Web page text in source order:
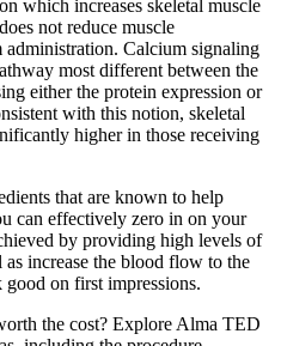
which increases skeletal muscle
not reduce muscle
Calcium signaling
most different between the
either the protein expression or
with this notion, skeletal
higher in those receiving
that are known to help
can effectively zero in on your
by providing high levels of
increase the blood flow to the
on first impressions.
the cost? Explore Alma TED